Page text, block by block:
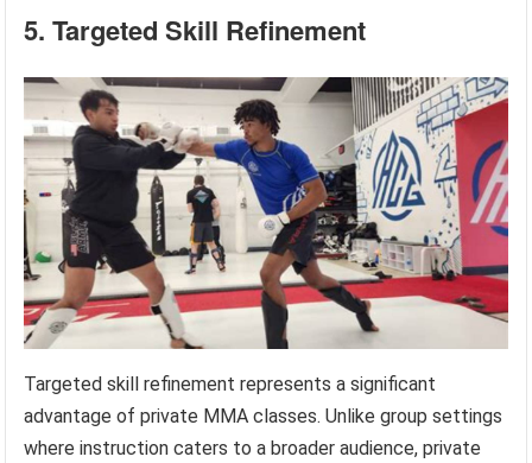
5. Targeted Skill Refinement
Targeted skill refinement represents a significant
advantage of private MMA classes. Unlike group settings
where instruction caters to a broader audience, private